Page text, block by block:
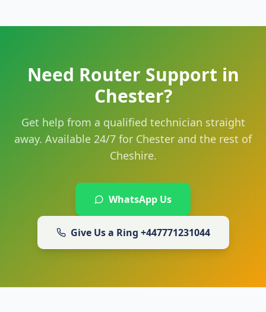
Need Router Support in
Chester?
Get help from a qualified technician straight
away. Available 24/7 for Chester and the rest of
Cheshire.
WhatsApp Us
Give Us a Ring +447771231044